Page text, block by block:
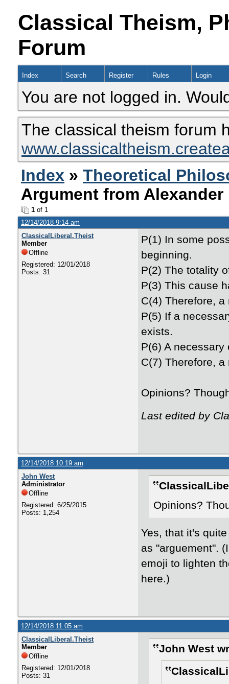
Classical Theism,
Forum
Index Search Register Rules Login
You are not logged in.
The classical theism forum
Index » Theoretical
Argument from
1 of 1
12/14/2018 9:14 am
ClassicalLiberal.Theist
Member
Offline
Registered: 12/01/2018
Posts: 31
P(1) In some
beginning.
P(2) The totality
P(3) This cause
C(4) Therefore,
P(5) If a
exists.
P(6) A
C(7) Therefore,
Opinions?
Last edited by
12/14/2018 10:19 am
John West
Administrator
Offline
Registered: 6/25/2015
Posts: 1,254
Opinions?
Yes, that it's
as "arguement".
emoji to lighten
here.)
12/14/2018 11:05 am
ClassicalLiberal.Theist
Member
Offline
Registered: 12/01/2018
Posts: 31
John West